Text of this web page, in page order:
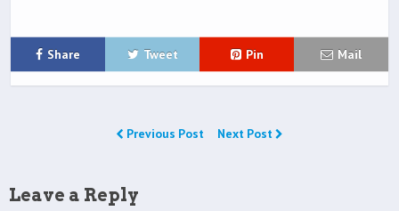
Share Tweet Pin Mail
Previous Post Next Post
Leave a Reply